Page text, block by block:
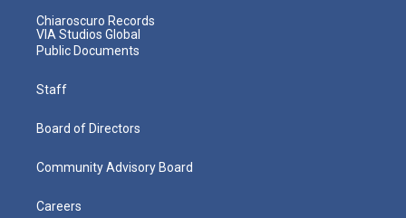
Chiaroscuro Records
VIA Studios Global
Public Documents
Staff
Board of Directors
Community Advisory Board
Careers